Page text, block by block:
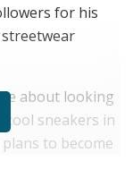
for his
about looking
cool sneakers in
to become